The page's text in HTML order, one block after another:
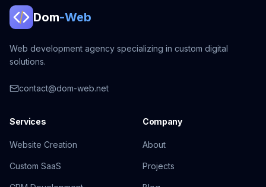
Dom-Web
Web development agency specializing in custom digital
solutions.
contact@dom-web.net
Services
Website Creation
Custom SaaS
Company
About
Projects